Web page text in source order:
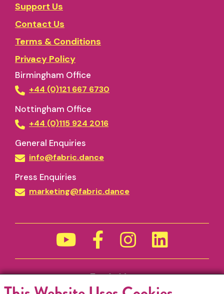
Support Us
Contact Us
Terms & Conditions
Privacy Policy
Birmingham Office
+44 (0)121 667 6730
Nottingham Office
+44 (0)115 924 2016
General Enquiries
info@fabric.dance
Press Enquiries
marketing@fabric.dance
Funded by